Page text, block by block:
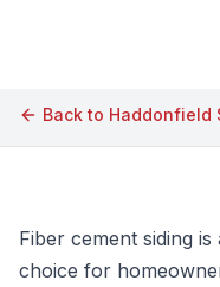
Back to Haddonfield
Fiber cement siding
choice for